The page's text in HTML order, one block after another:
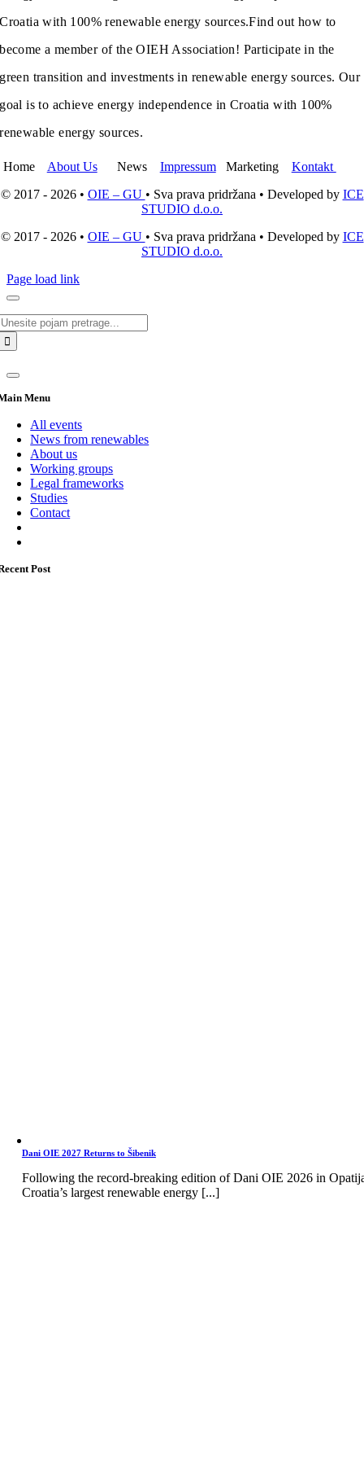
Croatia with 100% renewable energy sources.Find out how to
become a member of the OIEH Association! Participate in the
green transition and investments in renewable energy sources. Our
goal is to achieve energy independence in Croatia with 100%
renewable energy sources.
Home About UsNews ImpressumMarketing Kontakt
© 2017 - 2026 • OIE – GU • Sva prava pridržana • Developed by ICE
STUDIO d.o.o.
© 2017 - 2026 • OIE – GU • Sva prava pridržana • Developed by ICE
STUDIO d.o.o.
Page load link
Menu
All events
News from renewables
About us
Working groups
Legal frameworks
Studies
Contact
Post
Dani OIE 2027 Returns to Šibenik
Following the record-breaking edition of Dani OIE 2026 in
Croatia’s largest renewable energy [...]